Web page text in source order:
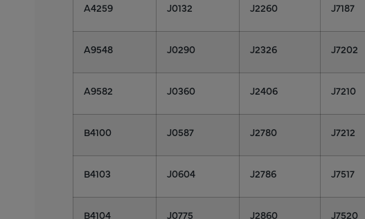
A4259 J0132 J2260 J7187
A9548 J0290 J2326 J7202
A9582 J0360 J2406 J7210
B4100 J0587 J2780 J7212
B4103 J0604 J2786 J7517
B4104 J0775 J2860 J7520